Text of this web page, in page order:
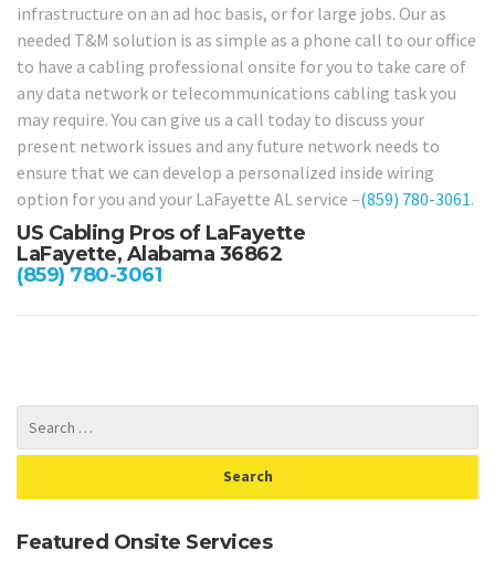
infrastructure on an ad hoc basis, or for large jobs. Our as
needed T&M solution is as simple as a phone call to our office
to have a cabling professional onsite for you to take care of
any data network or telecommunications cabling task you
may require. You can give us a call today to discuss your
present network issues and any future network needs to
ensure that we can develop a personalized inside wiring
option for you and your LaFayette AL service –(859) 780-3061.
US Cabling Pros of LaFayette
LaFayette, Alabama 36862
(859) 780-3061
Featured Onsite Services